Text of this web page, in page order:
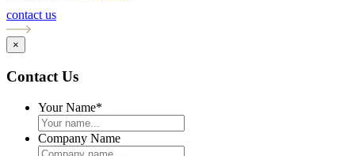
contact us
×
Contact Us
Your Name*
Company Name